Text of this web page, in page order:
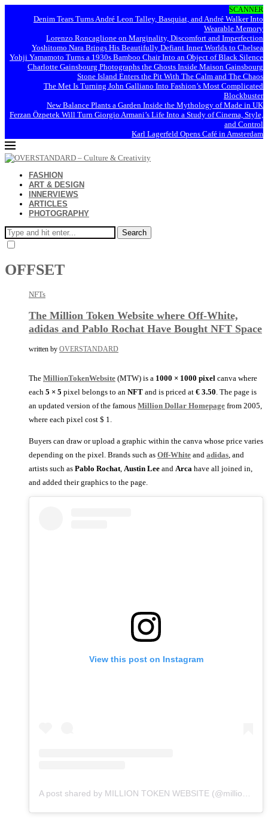
SCANNER
Denim Tears Turns André Leon Talley, Basquiat, and André Walker Into
Wearable Memory
Lorenzo Roncaglione on Marginality, Discomfort and Imperfection
Yoshitomo Nara Brings His Beautifully Defiant Inner Worlds to Chelsea
Yohji Yamamoto Turns a 1930s Bamboo Chair Into an Object of Black Silence
Charlotte Gainsbourg Photographs the Ghosts Inside Maison Gainsbourg
Stone Island Enters the Pit With The Calm and The Chaos
The Met Is Turning John Galliano Into Fashion’s Most Complicated
Blockbuster
New Balance Plants a Garden Inside the Mythology of Made in UK
Ferzan Özpetek Will Turn Giorgio Armani’s Life Into a Study of Cinema, Style,
and Control
Karl Lagerfeld Opens Café in Amsterdam
FASHION
ART & DESIGN
INNERVIEWS
ARTICLES
PHOTOGRAPHY
Search
OFFSET
NFTs
The Million Token Website where Off-White,
adidas and Pablo Rochat Have Bought NFT Space
written by OVERSTANDARD
The MillionTokenWebsite (MTW) is a 1000 × 1000 pixel canva where
each 5 × 5 pixel belongs to an NFT and is priced at € 3.50. The page is
an updated version of the famous Million Dollar Homepage from 2005,
where each pixel cost $ 1.
Buyers can draw or upload a graphic within the canva whose price varies
depending on the pixel. Brands such as Off-White and adidas, and
artists such as Pablo Rochat, Austin Lee and Arca have all joined in,
and added their graphics to the page.
View this post on Instagram